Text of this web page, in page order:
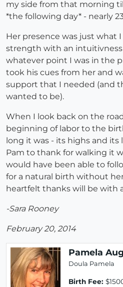
my side from that morning
*the following day* - nearly
Her presence was just what
strength with an
whatever point I was in the
took his cues from her and
support that I needed (and
wanted to be).
When I look back on the
beginning of labor to the
long it was - its highs and its
Pam to thank for walking it
would have been able to
for a natural birth without
heartfelt thanks will be with
-Sara Rooney
February 20, 2014
Pamela
Doula Pamela
Birth Fee: